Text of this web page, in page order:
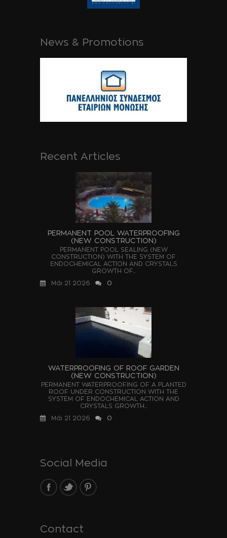
News & Promotions
Recent Articles
PERMANENT POOL WATERPROOFING
(NEW CONSTRUCTION)
PERMANENT POOL SEALING (NEW
CONSTRUCTION) WITH THE SYSTEM OF
ENDOCHEMICAL ACTION AND CRYSTALS
GROWTH OF...
Μάι 21 2026
0
WATERPROOFING OF ROOF GARDEN
(NEW CONSTRUCTION)
PERMANENT WATERPROOFING OF A PLANTED
ROOF UNDER CONSTRUCTION WITH THE
SYSTEM OF ENDOCHEMICAL ACTION AND
CRYSTALS GROWTH...
Μάι 21 2026
0
Social Media
Contact